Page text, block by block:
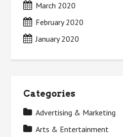
March 2020
February 2020
January 2020
Categories
Advertising & Marketing
Arts & Entertainment